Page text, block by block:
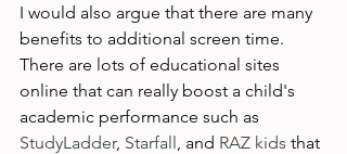
I would also argue that there are many
benefits to additional screen time.
There are lots of educational sites
online that can really boost a child's
academic performance such as
StudyLadder, Starfall, and RAZ kids that